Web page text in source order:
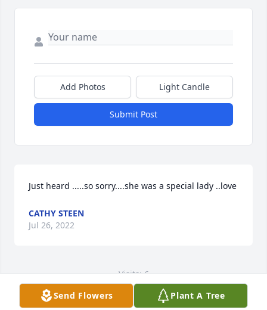
Add Photos Light Candle
Submit Post
Just heard .....so sorry....she was a special lady ..love
CATHY STEEN
Jul 26, 2022
Visits: 6
This site is protected by reCAPTCHA and the
Send Flowers Plant A Tree